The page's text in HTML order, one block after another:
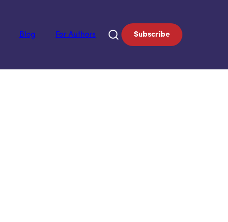
Blog For Authors Subscribe